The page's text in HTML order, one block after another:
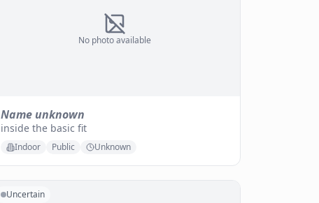
No photo available
Name unknown
inside the basic fit
Indoor Public Unknown
Uncertain